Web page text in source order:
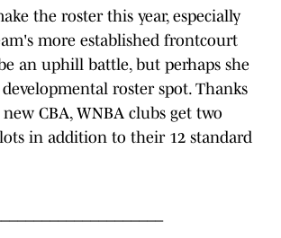
the roster this year, especially
more established frontcourt
an uphill battle, but perhaps she
roster spot. Thanks
CBA, WNBA clubs get two
in addition to their 12 standard